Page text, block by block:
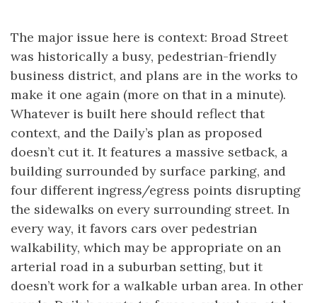
The major issue here is context: Broad Street
was historically a busy, pedestrian-friendly
business district, and plans are in the works to
make it one again (more on that in a minute).
Whatever is built here should reflect that
context, and the Daily’s plan as proposed
doesn’t cut it. It features a massive setback, a
building surrounded by surface parking, and
four different ingress/egress points disrupting
the sidewalks on every surrounding street. In
every way, it favors cars over pedestrian
walkability, which may be appropriate on an
arterial road in a suburban setting, but it
doesn’t work for a walkable urban area. In other